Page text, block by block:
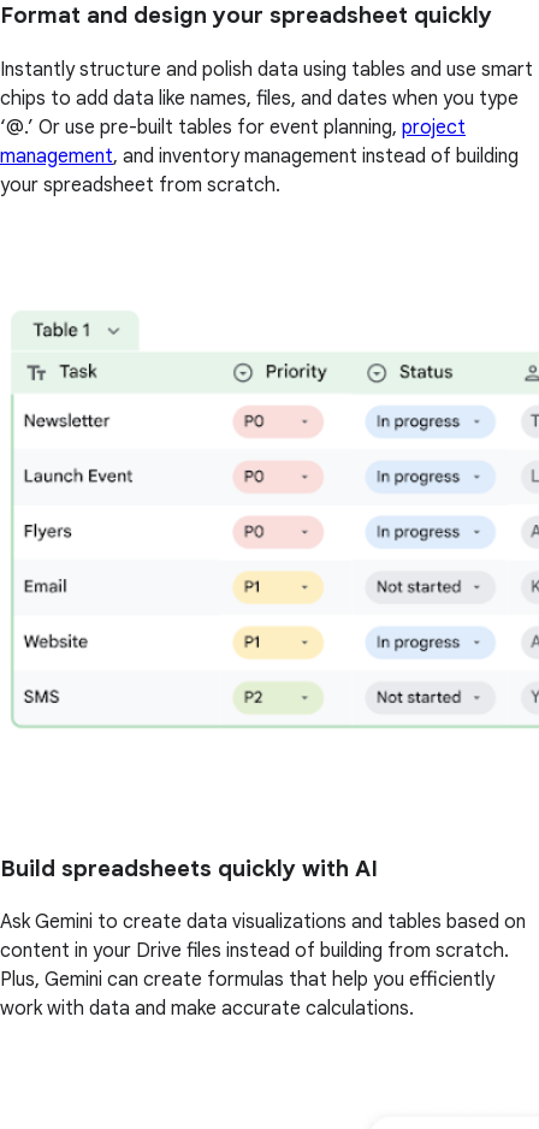
Format and design your spreadsheet quickly
Instantly structure and polish data using tables and use smart
chips to add data like names, files, and dates when you type
‘@.’ Or use pre-built tables for event planning, project
management, and inventory management instead of building
your spreadsheet from scratch.
Build spreadsheets quickly with AI
Ask Gemini to create data visualizations and tables based on
content in your Drive files instead of building from scratch.
Plus, Gemini can create formulas that help you efficiently
work with data and make accurate calculations.